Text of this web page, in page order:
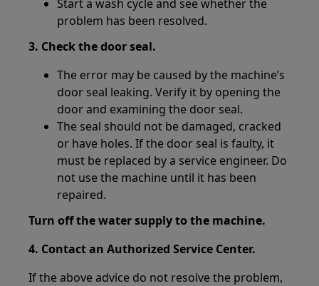
Start a wash cycle and see whether the
problem has been resolved.
3. Check the door seal.
The error may be caused by the machine’s
door seal leaking. Verify it by opening the
door and examining the door seal.
The seal should not be damaged, cracked
or have holes. If the door seal is faulty, it
must be replaced by a service engineer. Do
not use the machine until it has been
repaired.
Turn off the water supply to the machine.
4. Contact an Authorized Service Center.
If the above advice do not resolve the problem,